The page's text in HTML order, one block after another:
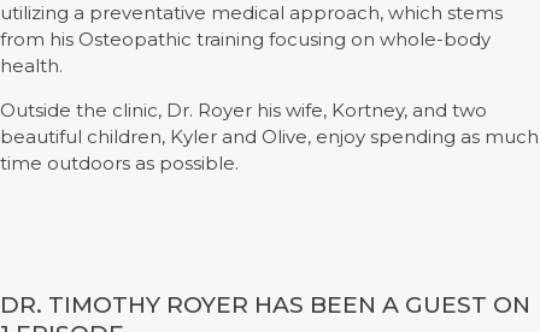
utilizing a preventative medical approach, which stems
from his Osteopathic training focusing on whole-body
health.
Outside the clinic, Dr. Royer his wife, Kortney, and two
beautiful children, Kyler and Olive, enjoy spending as much
time outdoors as possible.
DR. TIMOTHY ROYER HAS BEEN A GUEST ON